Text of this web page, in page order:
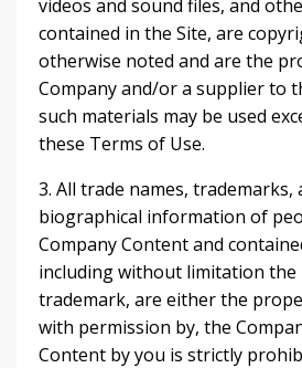
videos and sound files, and
contained in the Site, are
otherwise noted and are the
Company and/or a supplier to
such materials may be used
these Terms of Use.
3. All trade names, trademarks,
biographical information of
Company Content and
including without limitation the
trademark, are either the
with permission by, the
Content by you is strictly